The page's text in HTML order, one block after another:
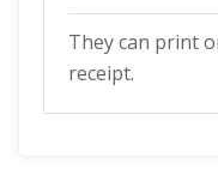
They can print
receipt.